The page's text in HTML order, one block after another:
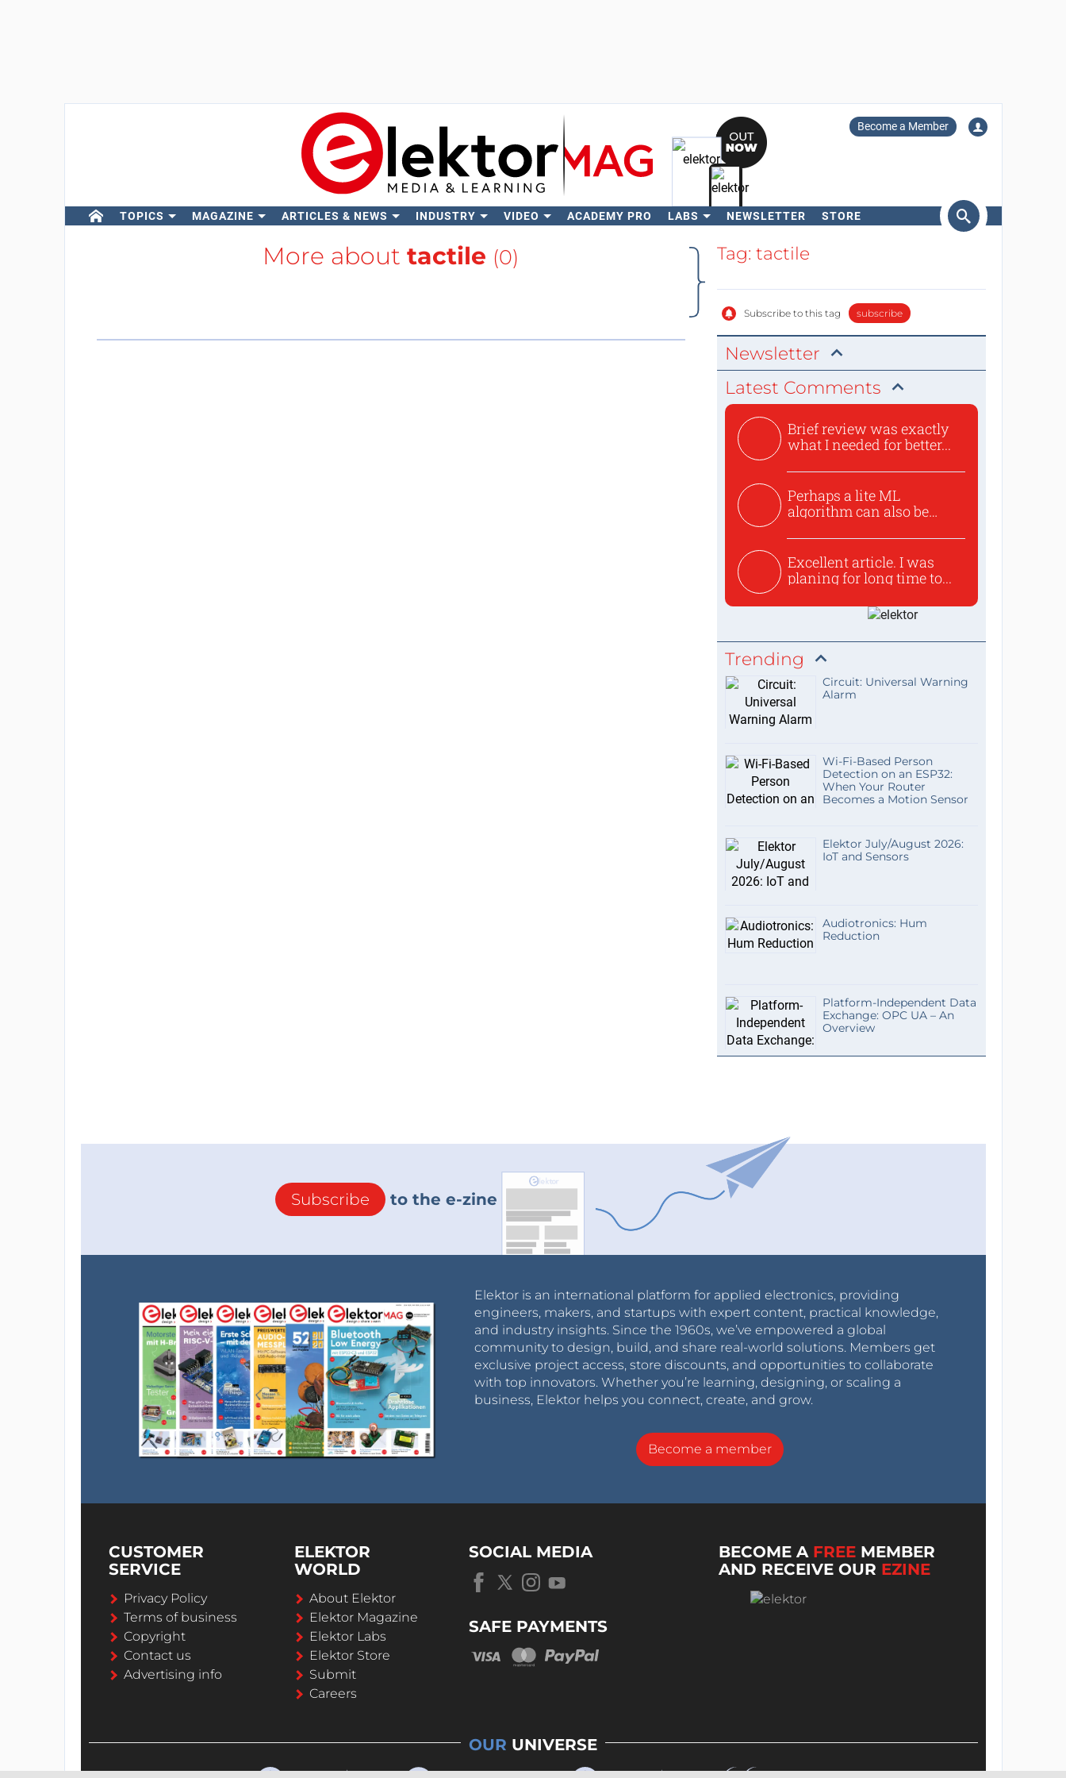
Become a Member
TOPICS MAGAZINE ARTICLES & NEWS INDUSTRY VIDEO ACADEMY PRO LABS NEWSLETTER STORE
Search
More about tactile (0) Tag: tactile
Subscribe to this tag subscribe
Newsletter
Latest Comments
Brief review was exactly
what I needed for better...
Perhaps a lite ML
algorithm can also be
Excellent article. I was
planing for long time to...
Trending
Circuit: Universal Warning
Alarm
Wi-Fi-Based Person
Detection on an ESP32:
When Your Router
Becomes a Motion Sensor
Elektor July/August 2026:
IoT and Sensors
Audiotronics: Hum
Reduction
Platform-Independent Data
Exchange: OPC UA – An
Overview
Subscribe to the e-zine
Elektor is an international platform for applied electronics, providing
engineers, makers, and startups with expert content, practical knowledge,
and industry insights. Since the 1960s, we’ve empowered a global
community to design, build, and share real-world solutions. Members get
exclusive project access, store discounts, and opportunities to collaborate
with top innovators. Whether you’re learning, designing, or scaling a
business, Elektor helps you connect, create, and grow.
Become a member
CUSTOMER
SERVICE
Privacy Policy
Terms of business
Copyright
Contact us
Advertising info
ELEKTOR
WORLD
About Elektor
Elektor Magazine
Elektor Labs
Elektor Store
Submit
Careers
SOCIAL MEDIA
SAFE PAYMENTS
BECOME A FREE MEMBER
AND RECEIVE OUR EZINE
OUR UNIVERSE